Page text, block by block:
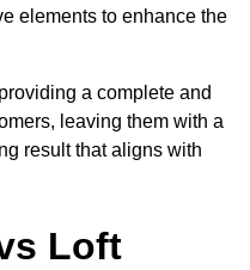
elements to enhance the
a complete and
leaving them with a
result that aligns with
Loft